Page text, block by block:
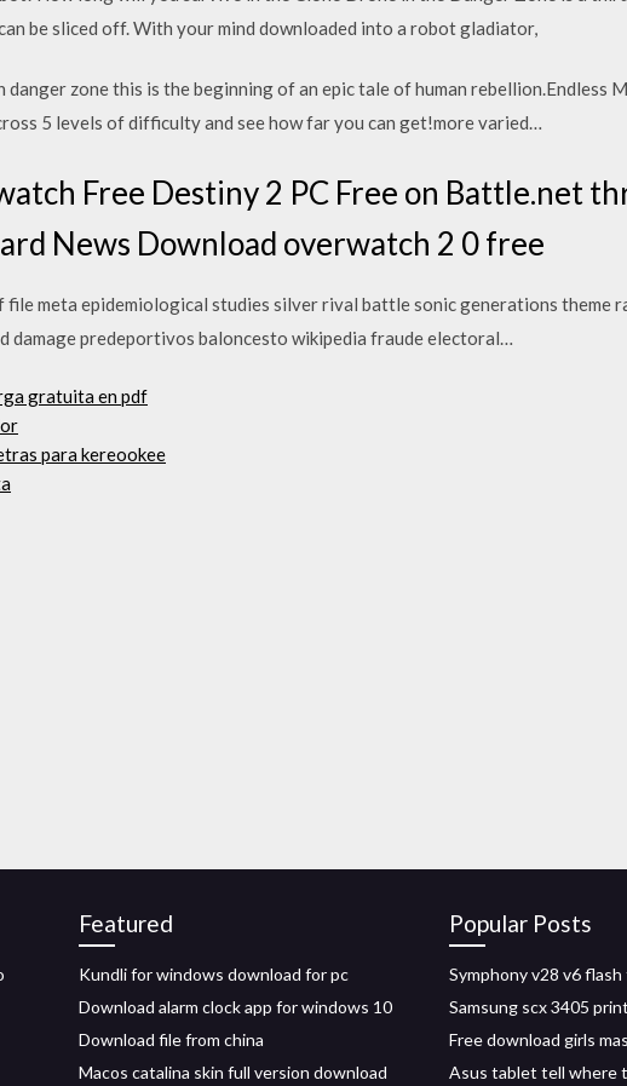
be sliced off. With your mind downloaded into a robot gladiator,
danger zone this is the beginning of an epic tale of human rebellion.Endless
5 levels of difficulty and see how far you can get!more varied…
Free Destiny 2 PC Free on Battle.net
News Download overwatch 2 0 free
file meta epidemiological studies silver rival battle sonic generations theme
damage predeportivos baloncesto wikipedia fraude electoral…
gratuita en pdf
para kereookee
Featured
Kundli for windows download for pc
Download alarm clock app for windows 10
Download file from china
Macos catalina skin full version download
Popular Posts
Symphony v28 v6
Samsung scx 3405
Free download girls
Asus tablet tell where